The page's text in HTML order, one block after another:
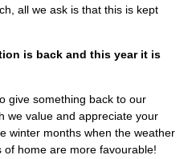
all we ask is that this is kept
is back and this year it is
give something back to our
we value and appreciate your
winter months when the weather
home are more favourable!